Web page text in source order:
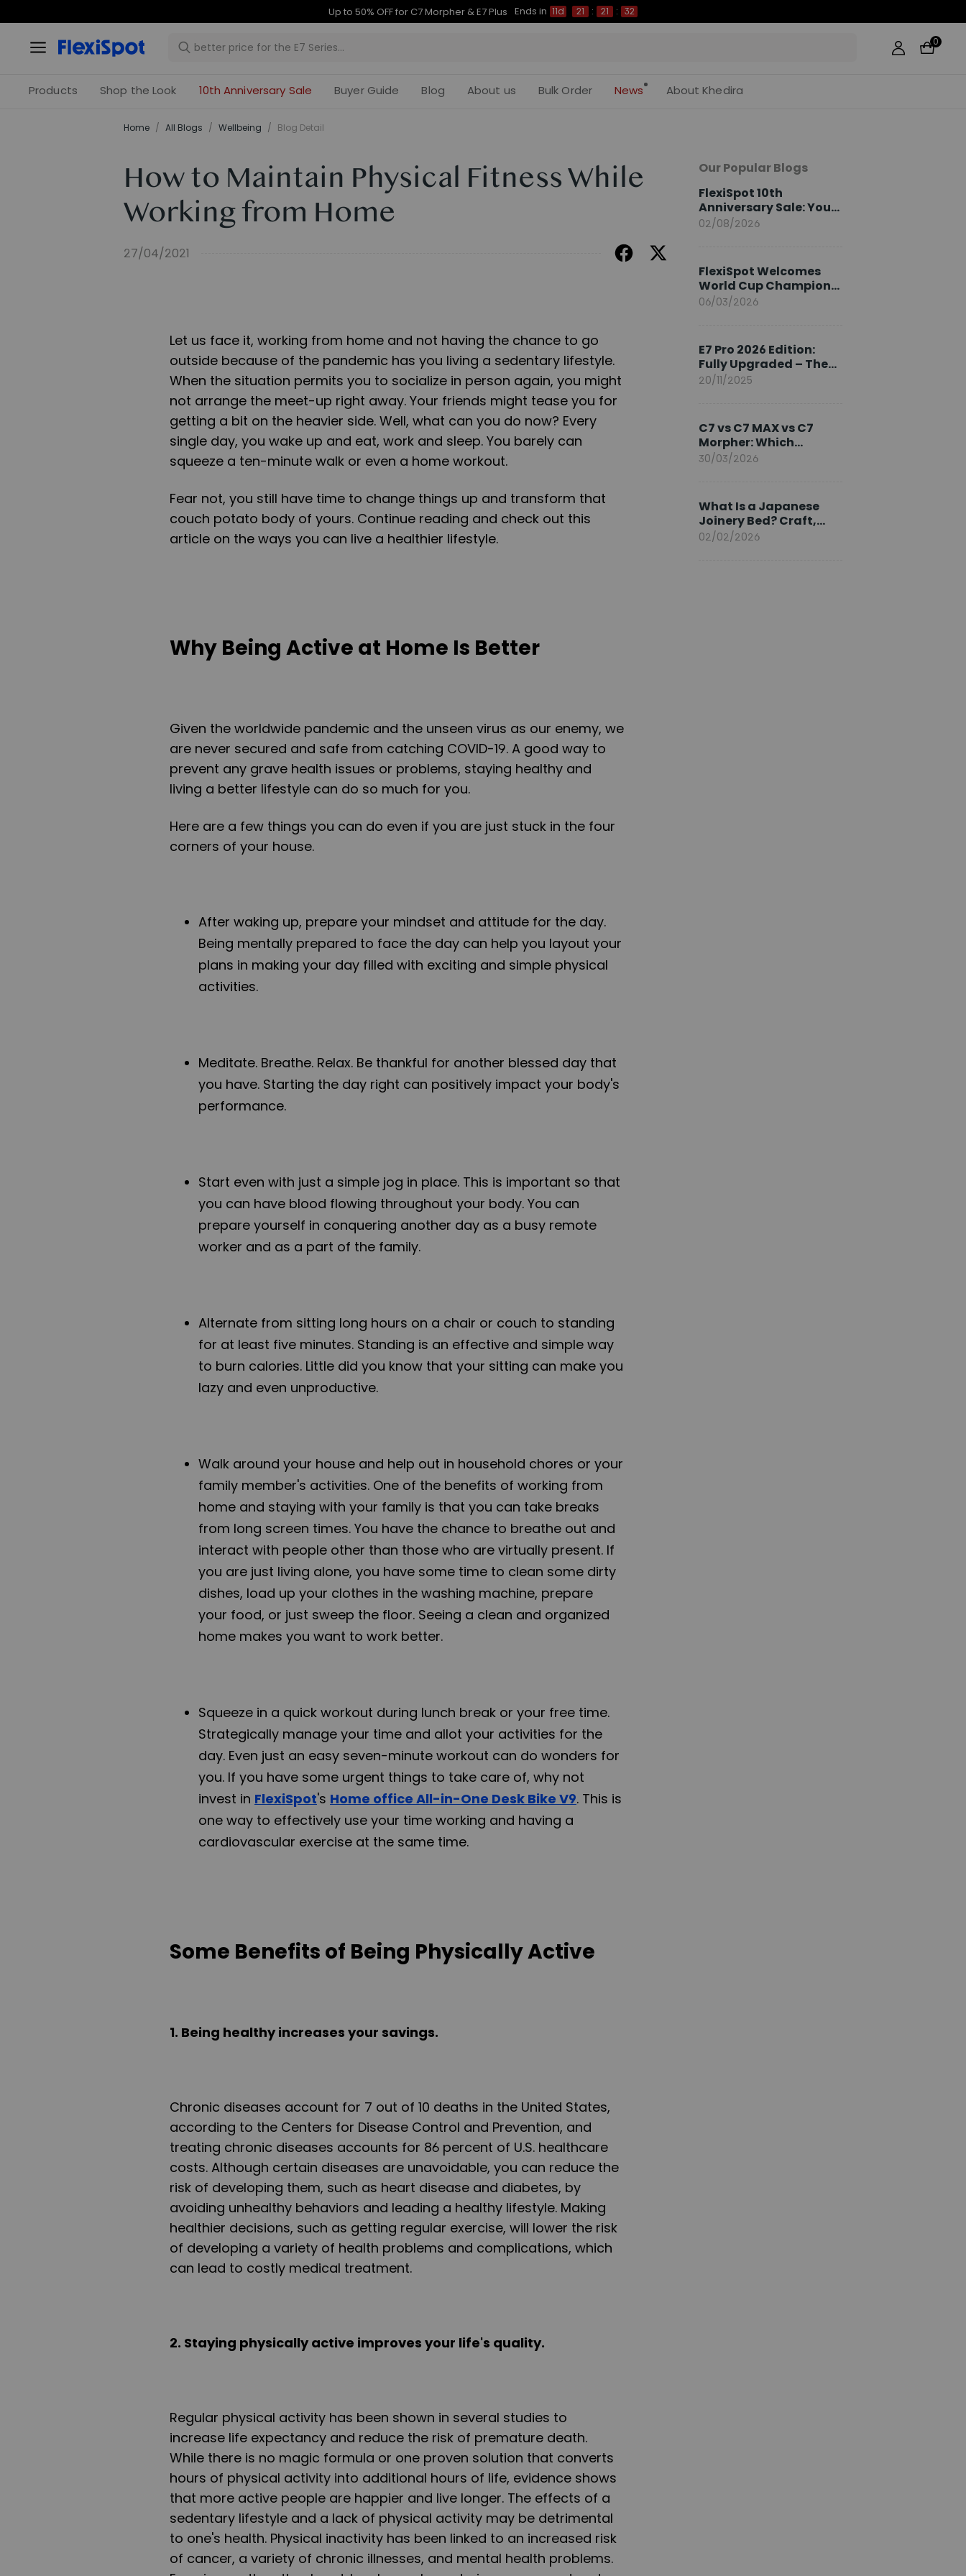
Up to 50% OFF for C7 Morpher & E7 Plus Ends in 11d 21 : 21 : 32
0
Products Shop the Look 10th Anniversary Sale Buyer Guide Blog About us Bulk Order News About Khedira
Home / All Blogs / ​Wellbeing​ / Blog Detail
How to Maintain Physical Fitness While
Working from Home
27/04/2021
Let us face it, working from home and not having the chance to go
outside because of the pandemic has you living a sedentary lifestyle.
When the situation permits you to socialize in person again, you might
not arrange the meet-up right away. Your friends might tease you for
getting a bit on the heavier side. Well, what can you do now? Every
single day, you wake up and eat, work and sleep. You barely can
squeeze a ten-minute walk or even a home workout.
Fear not, you still have time to change things up and transform that
couch potato body of yours. Continue reading and check out this
article on the ways you can live a healthier lifestyle.
Why Being Active at Home Is Better
Given the worldwide pandemic and the unseen virus as our enemy, we
are never secured and safe from catching COVID-19. A good way to
prevent any grave health issues or problems, staying healthy and
living a better lifestyle can do so much for you.
Here are a few things you can do even if you are just stuck in the four
corners of your house.
After waking up, prepare your mindset and attitude for the day.
Being mentally prepared to face the day can help you layout your
plans in making your day filled with exciting and simple physical
activities.
Meditate. Breathe. Relax. Be thankful for another blessed day that
you have. Starting the day right can positively impact your body's
performance.
Start even with just a simple jog in place. This is important so that
you can have blood flowing throughout your body. You can
prepare yourself in conquering another day as a busy remote
worker and as a part of the family.
Alternate from sitting long hours on a chair or couch to standing
for at least five minutes. Standing is an effective and simple way
to burn calories. Little did you know that your sitting can make you
lazy and even unproductive.
Walk around your house and help out in household chores or your
family member's activities. One of the benefits of working from
home and staying with your family is that you can take breaks
from long screen times. You have the chance to breathe out and
interact with people other than those who are virtually present. If
you are just living alone, you have some time to clean some dirty
dishes, load up your clothes in the washing machine, prepare
your food, or just sweep the floor. Seeing a clean and organized
home makes you want to work better.
Squeeze in a quick workout during lunch break or your free time.
Strategically manage your time and allot your activities for the
day. Even just an easy seven-minute workout can do wonders for
you. If you have some urgent things to take care of, why not
invest in FlexiSpot's Home office All-in-One Desk Bike V9. This is
one way to effectively use your time working and having a
cardiovascular exercise at the same time.
Some Benefits of Being Physically Active
1. Being healthy increases your savings.
Chronic diseases account for 7 out of 10 deaths in the United States,
according to the Centers for Disease Control and Prevention, and
treating chronic diseases accounts for 86 percent of U.S. healthcare
costs. Although certain diseases are unavoidable, you can reduce the
risk of developing them, such as heart disease and diabetes, by
avoiding unhealthy behaviors and leading a healthy lifestyle. Making
healthier decisions, such as getting regular exercise, will lower the risk
of developing a variety of health problems and complications, which
can lead to costly medical treatment.
2. Staying physically active improves your life's quality.
Regular physical activity has been shown in several studies to
increase life expectancy and reduce the risk of premature death.
While there is no magic formula or one proven solution that converts
hours of physical activity into additional hours of life, evidence shows
that more active people are happier and live longer. The effects of a
sedentary lifestyle and a lack of physical activity may be detrimental
to one's health. Physical inactivity has been linked to an increased risk
of cancer, a variety of chronic illnesses, and mental health problems.
Our Popular Blogs
FlexiSpot 10th
Anniversary Sale: Your
2026 Guide
02/08/2026
FlexiSpot Welcomes
World Cup Champion
Sami Khedira as
06/03/2026
E7 Pro 2026 Edition:
Fully Upgraded – The
Pinnacle of Desk
20/11/2025
C7 vs C7 MAX vs C7
Morpher: Which
FlexiSpot Ergonomic
30/03/2026
What Is a Japanese
Joinery Bed? Craft,
Comfort, and
02/02/2026